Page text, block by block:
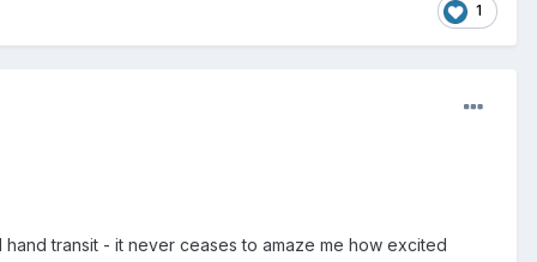
1
transit - it never ceases to amaze me how excited